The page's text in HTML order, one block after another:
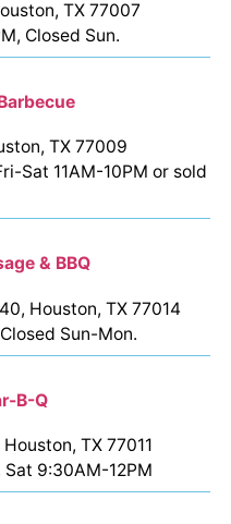
TX 77007
Closed Sun.
TX 77009
Sat 11AM-10PM or sold
& BBQ
Houston, TX 77014
Sun-Mon.
B-Q
TX 77011
9:30AM-12PM